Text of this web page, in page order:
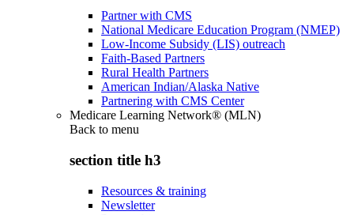
Partner with CMS
National Medicare Education Program (NMEP)
Low-Income Subsidy (LIS) outreach
Faith-Based Partners
Rural Health Partners
American Indian/Alaska Native
Partnering with CMS Center
Medicare Learning Network® (MLN)
Back to menu
section title h3
Resources & training
Newsletter